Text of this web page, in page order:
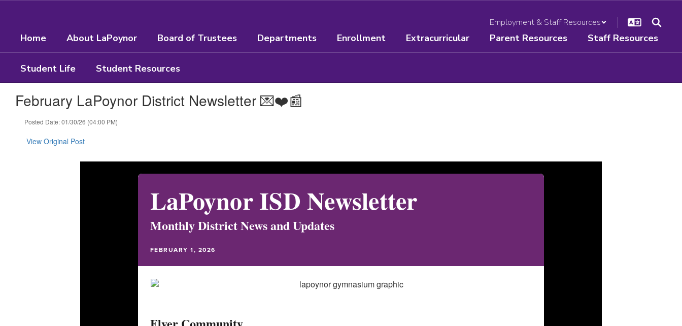
content
Employment & Staff Resources
Home About LaPoynor Board of Trustees Departments Enrollment Extracurricular Parent Resources Staff Resources
Student Life Student Resources
February LaPoynor District Newsletter 💌❤️📰
Posted Date: 01/30/26 (04:00 PM)
View Original Post
LaPoynor ISD Newsletter
Monthly District News and Updates
FEBRUARY 1, 2026